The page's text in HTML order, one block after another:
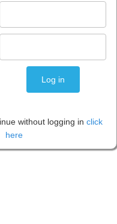
8
without logging in click
here